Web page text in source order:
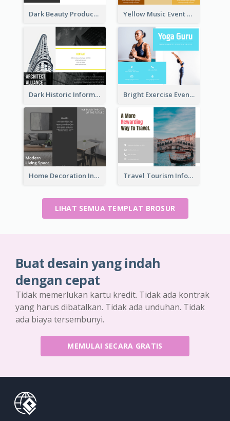
Dark Beauty Product Informational Brochure Yellow Music Event Program Brochure
Dark Historic Informational Tri Fold Brochure Bright Exercise Event Program Brochure
Home Decoration Informational Tri Fold Brochure Travel Tourism Informational Brochure
LIHAT SEMUA TEMPLAT BROSUR
Buat desain yang indah
dengan cepat
Tidak memerlukan kartu kredit. Tidak ada kontrak
yang harus dibatalkan. Tidak ada unduhan. Tidak
ada biaya tersembunyi.
MEMULAI SECARA GRATIS